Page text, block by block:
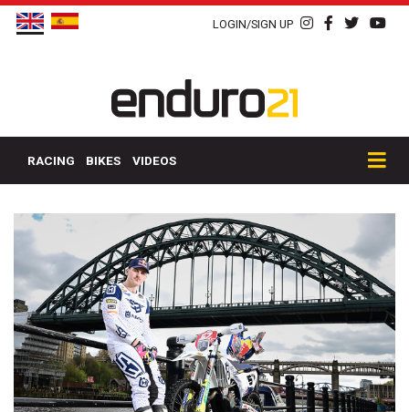
LOGIN/SIGN UP
RACING BIKES VIDEOS